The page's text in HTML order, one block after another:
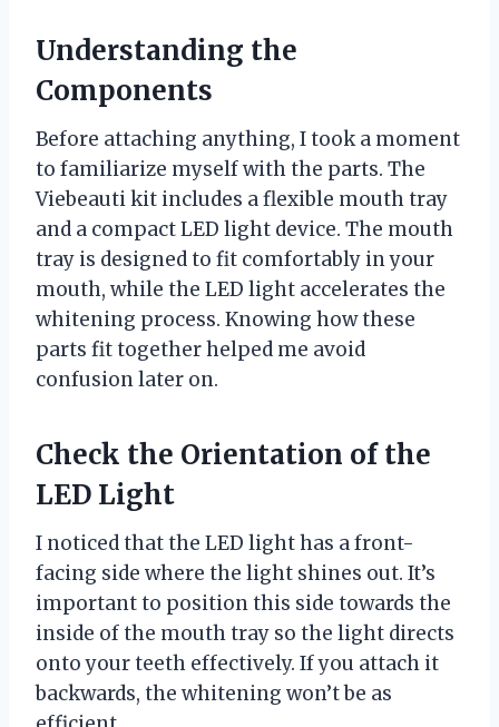
Understanding the
Components
Before attaching anything, I took a moment
to familiarize myself with the parts. The
Viebeauti kit includes a flexible mouth tray
and a compact LED light device. The mouth
tray is designed to fit comfortably in your
mouth, while the LED light accelerates the
whitening process. Knowing how these
parts fit together helped me avoid
confusion later on.
Check the Orientation of the
LED Light
I noticed that the LED light has a front-
facing side where the light shines out. It’s
important to position this side towards the
inside of the mouth tray so the light directs
onto your teeth effectively. If you attach it
backwards, the whitening won’t be as